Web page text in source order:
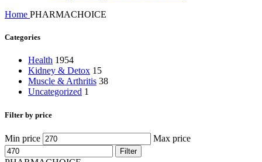
Home PHARMACHOICE
Categories
Health 1954
Kidney & Detox 15
Muscle & Arthritis 38
Uncategorized 1
Filter by price
Min price Max price
Filter